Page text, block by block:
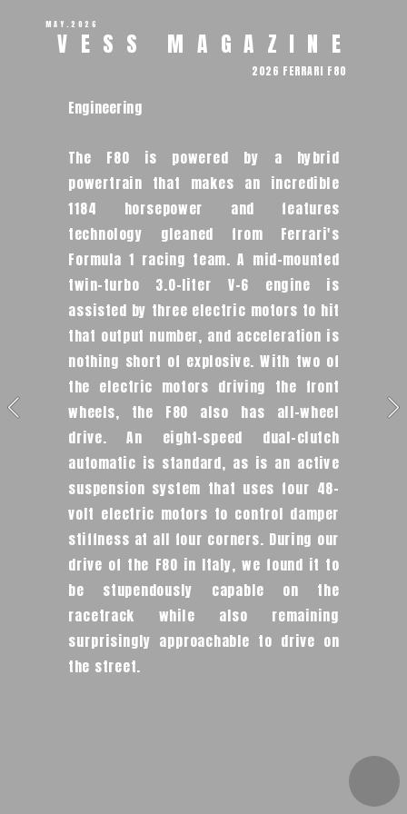
MAY.2026
Engineering
The F80 is powered by a hybrid
powertrain that makes an incredible
1184 horsepower and features
technology gleaned from Ferrari's
Formula 1 racing team. A mid-mounted
twin-turbo 3.0-liter V-6 engine is
assisted by three electric motors to hit
that output number, and acceleration is
nothing short of explosive. With two of
the electric motors driving the front
wheels, the F80 also has all-wheel
drive. An eight-speed dual-clutch
automatic is standard, as is an active
suspension system that uses four 48-
volt electric motors to control damper
stiffness at all four corners. During our
drive of the F80 in Italy, we found it to
be stupendously capable on the
racetrack while also remaining
surprisingly approachable to drive on
the street.